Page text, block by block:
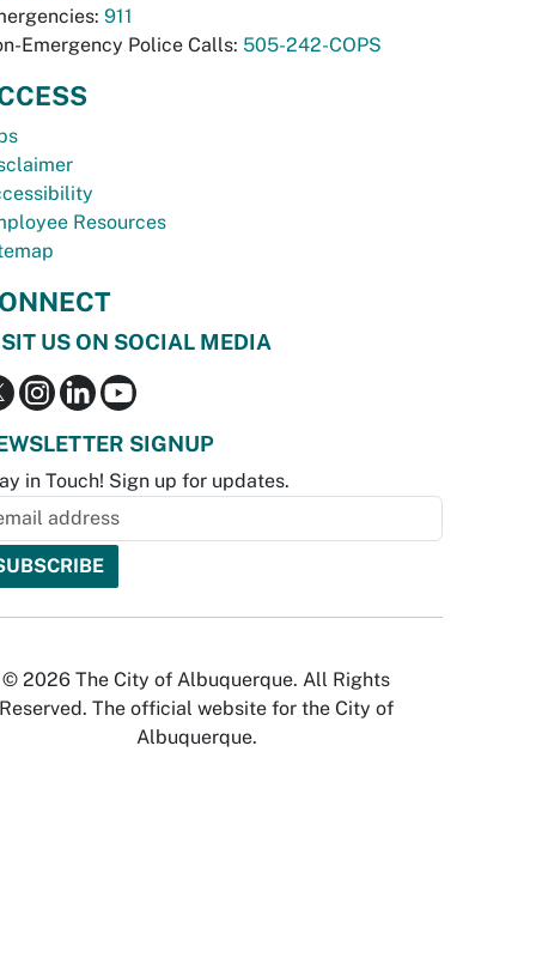
911
Emergency Police Calls: 505-242-COPS
Resources
US ON SOCIAL MEDIA
SIGNUP
in Touch! Sign up for updates.
© 2026 The City of Albuquerque. All Rights
Reserved. The official website for the City of
Albuquerque.